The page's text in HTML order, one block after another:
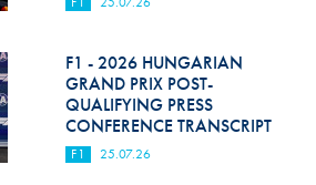
F1 - 2026 HUNGARIAN
GRAND PRIX POST-
QUALIFYING PRESS
CONFERENCE TRANSCRIPT
F1 25.07.26